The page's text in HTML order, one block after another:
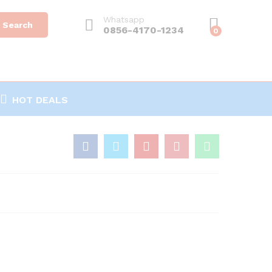
Search
Whatsapp
0856-4170-1234 0
HOT DEALS